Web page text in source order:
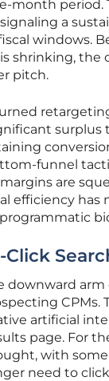
month period.
a
windows.
shrinking,
pitch.
surplus
funnel
are
efficiency has
arm
CPMs.
artificial
page. For
with
need to